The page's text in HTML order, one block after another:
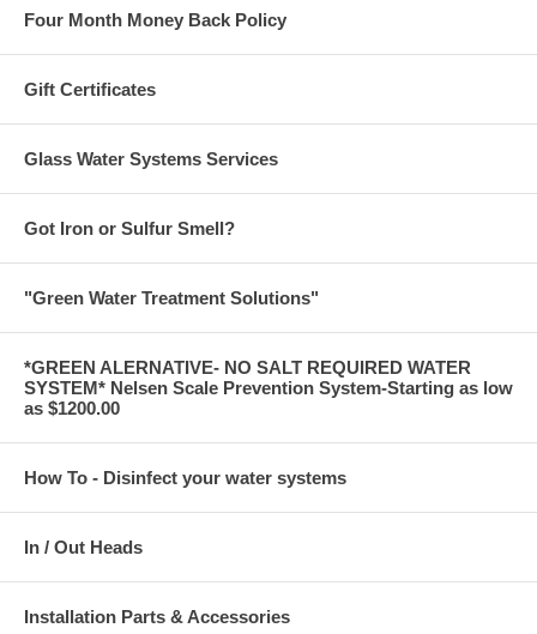
Four Month Money Back Policy
Gift Certificates
Glass Water Systems Services
Got Iron or Sulfur Smell?
"Green Water Treatment Solutions"
*GREEN ALERNATIVE- NO SALT REQUIRED WATER
SYSTEM* Nelsen Scale Prevention System-Starting as low
as $1200.00
How To - Disinfect your water systems
In / Out Heads
Installation Parts & Accessories